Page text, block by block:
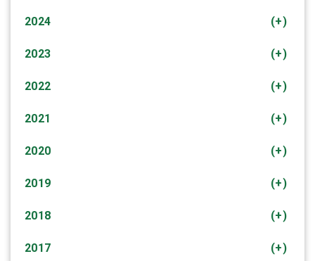
(+)
2024
(+)
2023
(+)
2022
(+)
2021
(+)
2020
(+)
2019
(+)
2018
(+)
2017